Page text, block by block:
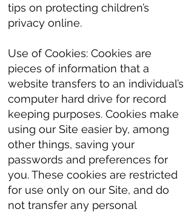
tips on protecting children’s
privacy online.
Use of Cookies: Cookies are
pieces of information that a
website transfers to an individual’s
computer hard drive for record
keeping purposes. Cookies make
using our Site easier by, among
other things, saving your
passwords and preferences for
you. These cookies are restricted
for use only on our Site, and do
not transfer any personal